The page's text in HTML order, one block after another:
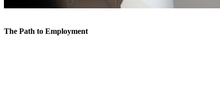
The Path to Employment